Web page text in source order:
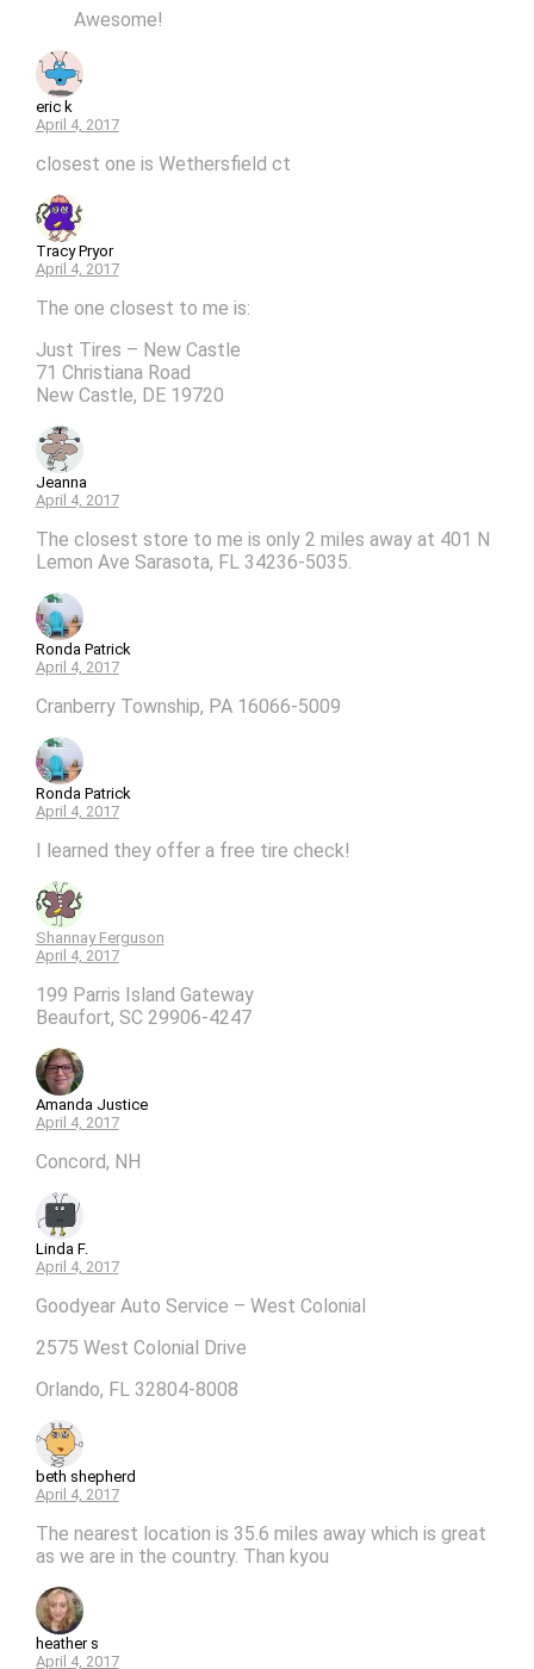
Awesome!
eric k
April 4, 2017
closest one is Wethersfield ct
Tracy Pryor
April 4, 2017
The one closest to me is:
Just Tires – New Castle
71 Christiana Road
New Castle, DE 19720
Jeanna
April 4, 2017
The closest store to me is only 2 miles away at 401 N
Lemon Ave Sarasota, FL 34236-5035.
Ronda Patrick
April 4, 2017
Cranberry Township, PA 16066-5009
Ronda Patrick
April 4, 2017
I learned they offer a free tire check!
Shannay Ferguson
April 4, 2017
199 Parris Island Gateway
Beaufort, SC 29906-4247
Amanda Justice
April 4, 2017
Concord, NH
Linda F.
April 4, 2017
Goodyear Auto Service – West Colonial
2575 West Colonial Drive
Orlando, FL 32804-8008
beth shepherd
April 4, 2017
The nearest location is 35.6 miles away which is great
as we are in the country. Than kyou
heather s
April 4, 2017